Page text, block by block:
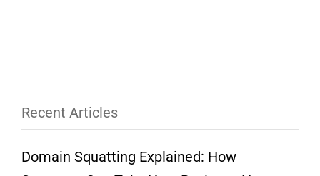
Recent Articles
Domain Squatting Explained: How